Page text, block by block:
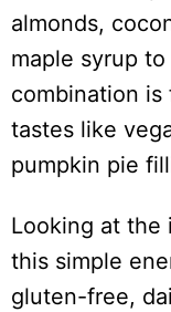
almonds,
maple syrup
combination
tastes like
pumpkin pie
Looking at the
this simple
gluten-free,